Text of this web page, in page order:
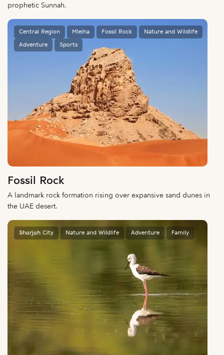
prophetic Sunnah.
Central Region Mleiha Fossil Rock Nature and Wildlife
Adventure Sports
Fossil Rock
A landmark rock formation rising over expansive sand dunes in
the UAE desert.
Sharjah City Nature and Wildlife Adventure Family